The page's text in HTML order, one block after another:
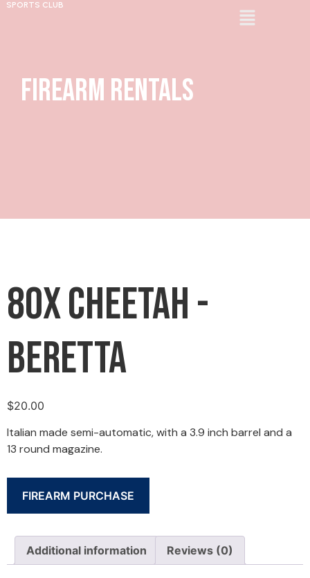
SPORTS CLUB
Firearm Rentals
80X Cheetah -
Beretta
$20.00
Italian made semi-automatic, with a 3.9 inch barrel and a
13 round magazine.
FIREARM PURCHASE
Additional information Reviews (0)